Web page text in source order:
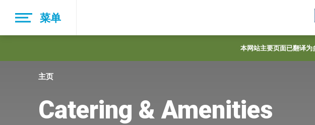
main
菜单
本网站主要页面已翻译为
主页
Catering & Amenities